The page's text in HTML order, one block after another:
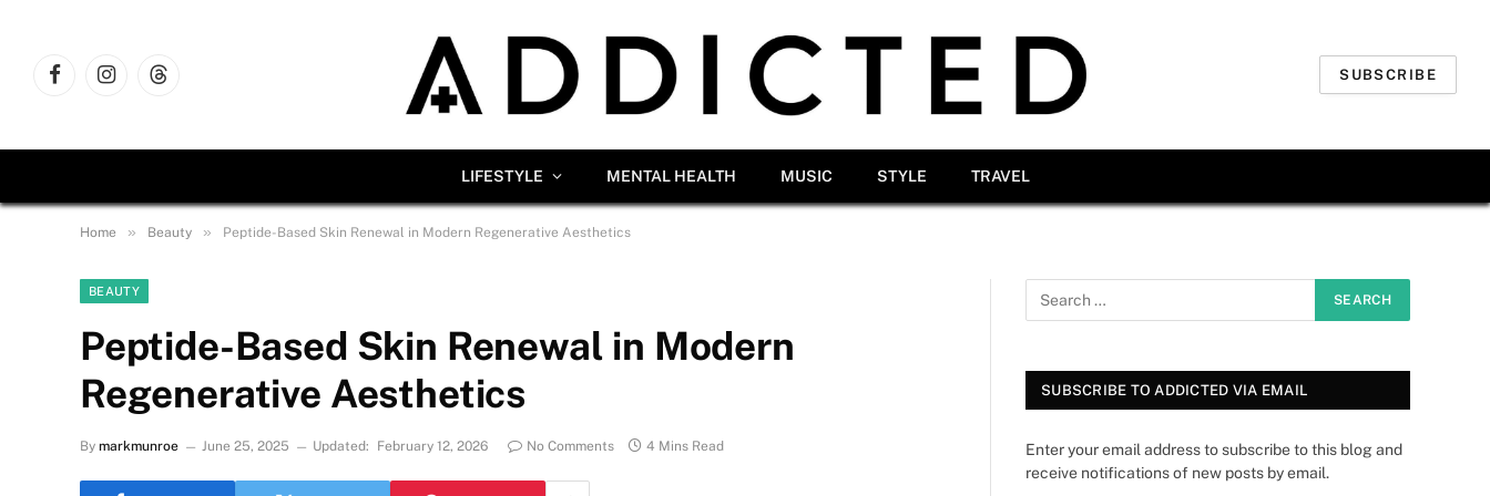
FacebookInstagramThreads
SUBSCRIBE
LIFESTYLE MENTAL HEALTH MUSIC STYLE TRAVEL
Home » Beauty » Peptide-Based Skin Renewal in Modern Regenerative Aesthetics
BEAUTY
Peptide-Based Skin Renewal in Modern
Regenerative Aesthetics
By markmunroe June 25, 2025 Updated: February 12, 2026 No Comments 4 Mins Read
SUBSCRIBE TO ADDICTED VIA EMAIL
Enter your email address to subscribe to this blog and
receive notifications of new posts by email.